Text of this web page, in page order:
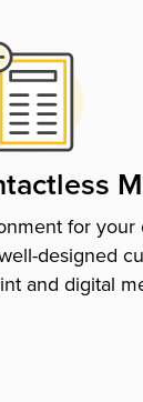
for your
designed
and digital